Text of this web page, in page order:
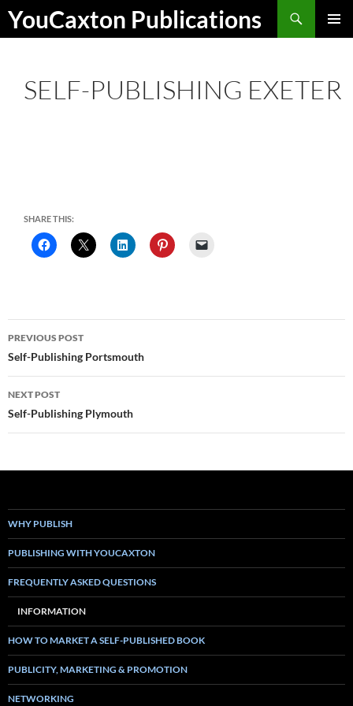
Skip
YouCaxton Publications
Search
SELF-PUBLISHING EXETER
SHARE THIS:
Post
navigation
PREVIOUS POST
Self-Publishing Portsmouth
NEXT POST
Self-Publishing Plymouth
WHY PUBLISH
PUBLISHING WITH YOUCAXTON
FREQUENTLY ASKED QUESTIONS
INFORMATION
HOW TO MARKET A SELF-PUBLISHED BOOK
PUBLICITY, MARKETING & PROMOTION
NETWORKING